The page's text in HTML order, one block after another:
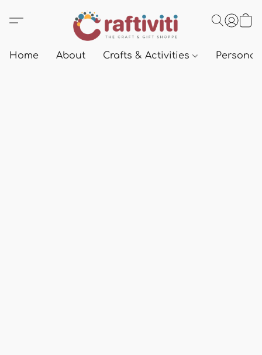
Home About Crafts & Activities